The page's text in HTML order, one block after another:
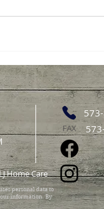
FAX
Home Care
personal data to
information. By